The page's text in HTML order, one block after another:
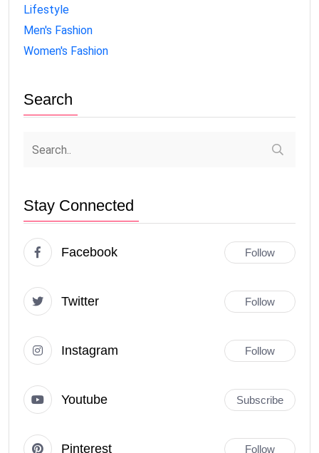
Lifestyle
Men's Fashion
Women's Fashion
Search
Stay Connected
Facebook Follow
Twitter Follow
Instagram Follow
Youtube Subscribe
Pinterest Follow